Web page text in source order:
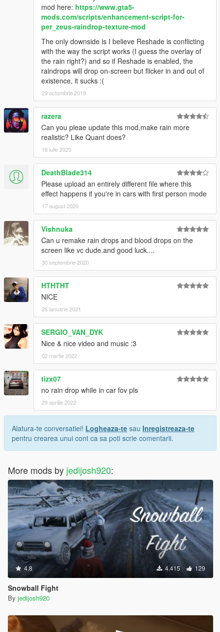
mod here: https://www.gta5-
mods.com/scripts/enhancement-script-for-
per_zeus-raindrop-texture-mod
The only downside is I believe Reshade is conflicting
with the way the script works (I guess the overlay of
the rain right?) and so if Reshade is enabled, the
raindrops will drop on-screen but flicker in and out of
existence, it sucks :(
29 octombrie 2019
razera
Can you pleae update this mod,make rain more
realistic? Like Quant does?
18 iulie 2020
DeathBlade314
Please upload an entirely different file where this
effect happens if you're in cars with first person mode
17 august 2020
Vishnuka
Can u remake rain drops and blood drops on the
screen like vc dude.and good luck....
30 septembrie 2020
HTHTHT
NICE
26 ianuarie 2021
SERGIO_VAN_DYK
Nice & nice video and music :3
02 martie 2022
tizx07
no rain drop while in car fov pls
29 aprilie 2022
Alatura-te conversatiei! Logheaza-te sau Inregistreaza-te
pentru crearea unui cont ca sa poti scrie comentarii.
More mods by jedijosh920:
4.8 4.415 129
Snowball Fight
By jedijosh920